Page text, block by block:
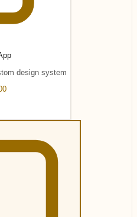
design system